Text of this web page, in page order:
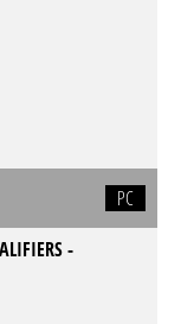
PC
-